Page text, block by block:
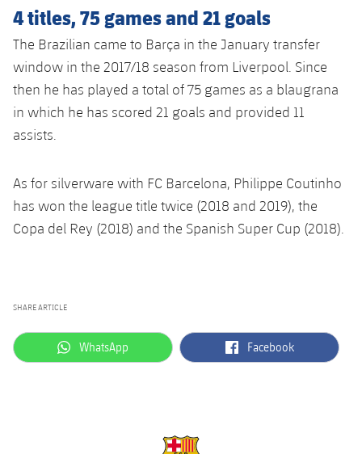
Ciutat Esportiva
La Masia
Services
Medical Services
plusicon
Plus
Press Passes
plusicon
Plus
ELECTIONS 2026
2026/27 Season Pass
Online Support
Card renewal 2026
FC Barcelona Members' Office
Honours
History
Honours
Standings
Players
Photos
Tickets
Standings
Photos
VALORANT Rising
VALORANT Game Changers
eFootball
4 titles, 75 games and 21 goals
The Brazilian came to Barça in the January transfer
window in the 2017/18 season from Liverpool. Since
then he has played a total of 75 games as a blaugrana
in which he has scored 21 goals and provided 11
assists.
As for silverware with FC Barcelona, Philippe Coutinho
has won the league title twice (2018 and 2019), the
Copa del Rey (2018) and the Spanish Super Cup (2018).
SHARE ARTICLE
label.aria.whatsapp
WhatsApp label.aria.facebook
Facebook